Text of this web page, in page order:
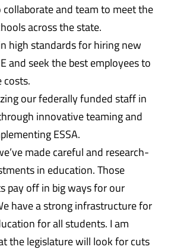
and team to meet the
across the state.
high standards for hiring new
and seek the best employees to
costs.
our federally funded staff in
innovative teaming and
ESSA.
made careful and research-
in education. Those
pay off in big ways for our
have a strong infrastructure for
for all students. I am
the legislature will look for cuts